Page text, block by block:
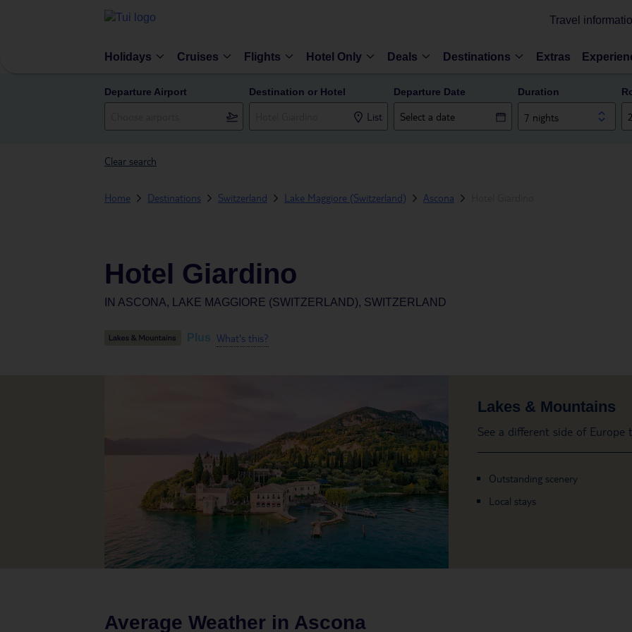
Travel
Holidays Cruises Flights Hotel Only Deals Destinations Extras
Departure Airport Destination or Hotel
List
Departure Date Duration
7 nights
Clear search
Home Destinations Switzerland Lake Maggiore (Switzerland) Ascona
Hotel Giardino
IN ASCONA, LAKE MAGGIORE (SWITZERLAND), SWITZERLAND
Plus What's this?
Lakes & Mountains
See a different side of Europe
Outstanding scenery
Local stays
Average Weather in Ascona